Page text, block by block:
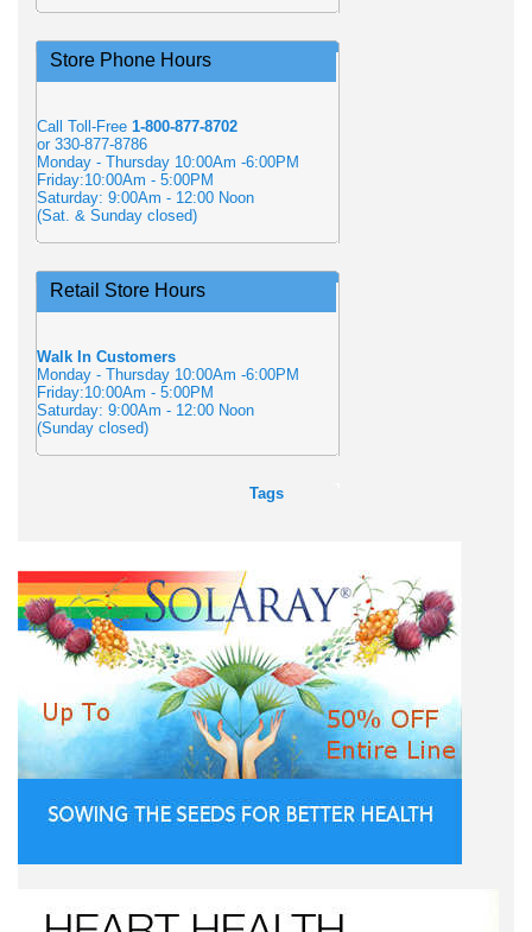
Store Phone Hours
Call Toll-Free 1-800-877-8702
or 330-877-8786
Monday - Thursday 10:00Am -6:00PM
Friday:10:00Am - 5:00PM
Saturday: 9:00Am - 12:00 Noon
(Sat. & Sunday closed)
Retail Store Hours
Walk In Customers
Monday - Thursday 10:00Am -6:00PM
Friday:10:00Am - 5:00PM
Saturday: 9:00Am - 12:00 Noon
(Sunday closed)
Tags